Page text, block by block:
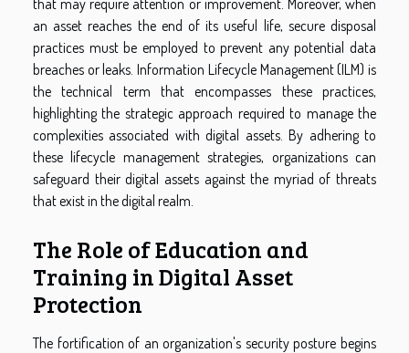
that may require attention or improvement. Moreover, when
an asset reaches the end of its useful life, secure disposal
practices must be employed to prevent any potential data
breaches or leaks. Information Lifecycle Management (ILM) is
the technical term that encompasses these practices,
highlighting the strategic approach required to manage the
complexities associated with digital assets. By adhering to
these lifecycle management strategies, organizations can
safeguard their digital assets against the myriad of threats
that exist in the digital realm.
The Role of Education and
Training in Digital Asset
Protection
The fortification of an organization's security posture begins